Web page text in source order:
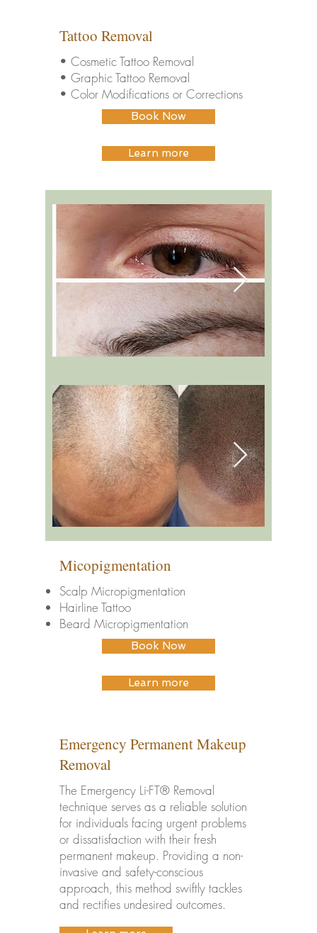
Tattoo Removal
• Cosmetic Tattoo Removal
• Graphic Tattoo Removal
• Color Modifications or Corrections
Book Now
Learn more
Micopigmentation
Scalp Micropigmentation
Hairline Tattoo
Beard Micropigmentation
Book Now
Learn more
Emergency Permanent Makeup
Removal
The Emergency Li-FT® Removal
technique serves as a reliable solution
for individuals facing urgent problems
or dissatisfaction with their fresh
permanent makeup. Providing a non-
invasive and safety-conscious
approach, this method swiftly tackles
and rectifies undesired outcomes.